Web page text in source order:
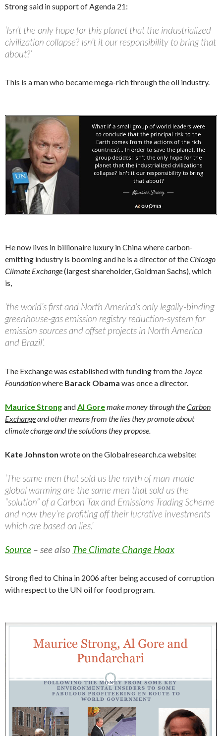
Strong said in support of Agenda 21:
‘Isn’t the only hope for this planet that the industrialized
civilization collapse? Isn’t it our responsibility to bring that
about?’
This is a man who became mega-rich through the oil industry.
He now lives in billionaire luxury in China where carbon-
emitting industry is booming and he is a director of theChicago
Climate Exchange(largest shareholder, Goldman Sachs), which
is,
‘the world’s first and North America’s only legally-binding
greenhouse-gas emission registry reduction-system for
emission sources and offset projects in North America
and Brazil’.
The Exchange was established with funding from the Joyce
Foundationwhere Barack Obama was once a director.
Maurice Strongand Al Goremake money through theCarbon
Exchangeand other means from the lies they promote about
climate change and the solutions they propose.
Kate Johnston wrote on the Globalresearch.ca website:
‘The same men that sold us the myth of man-made
global warming are the same men that sold us the
“solution” of a Carbon Tax and Emissions Trading Scheme
and now they’re profiting off their lucrative investments
which are based on lies.’
Source – see also The Climate Change Hoax
Strong fled to China in 2006 after being accused of corruption
with respect to the UN oil for food program.